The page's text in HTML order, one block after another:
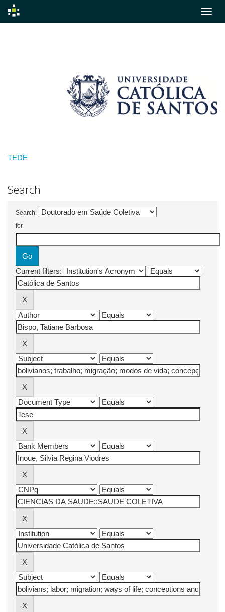
TEDE
Search
Search:
for
Current filters: